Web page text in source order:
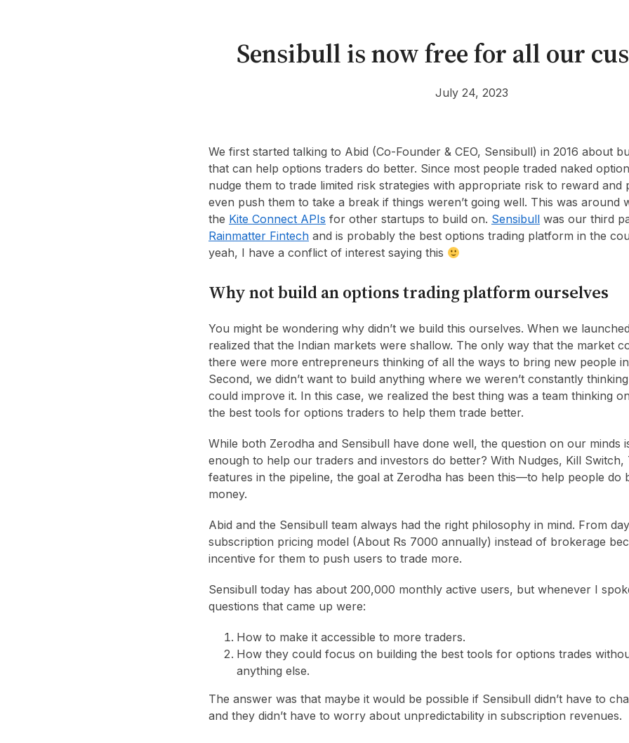
Sensibull is now free for all our
July 24, 2023
We first started talking to Abid (Co-Founder & CEO, Sensibull) in 2016 about
that can help options traders do better. Since most people traded naked
nudge them to trade limited risk strategies with appropriate risk to reward and
even push them to take a break if things weren’t going well. This was around
the Kite Connect APIs for other startups to build on. Sensibull was our third
Rainmatter Fintech and is probably the best options trading platform in the
yeah, I have a conflict of interest saying this
Why not build an options trading platform ourselves
You might be wondering why didn’t we build this ourselves. When we
realized that the Indian markets were shallow. The only way that the market
there were more entrepreneurs thinking of all the ways to bring new people
Second, we didn’t want to build anything where we weren’t constantly
could improve it. In this case, we realized the best thing was a team thinking
the best tools for options traders to help them trade better.
While both Zerodha and Sensibull have done well, the question on our minds
enough to help our traders and investors do better? With Nudges, Kill Switch,
features in the pipeline, the goal at Zerodha has been this—to help people do
money.
Abid and the Sensibull team always had the right philosophy in mind. From
subscription pricing model (About Rs 7000 annually) instead of brokerage
incentive for them to push users to trade more.
Sensibull today has about 200,000 monthly active users, but whenever I
questions that came up were:
How to make it accessible to more traders.
How they could focus on building the best tools for options trades
anything else.
The answer was that maybe it would be possible if Sensibull didn’t have to
and they didn’t have to worry about unpredictability in subscription revenues.